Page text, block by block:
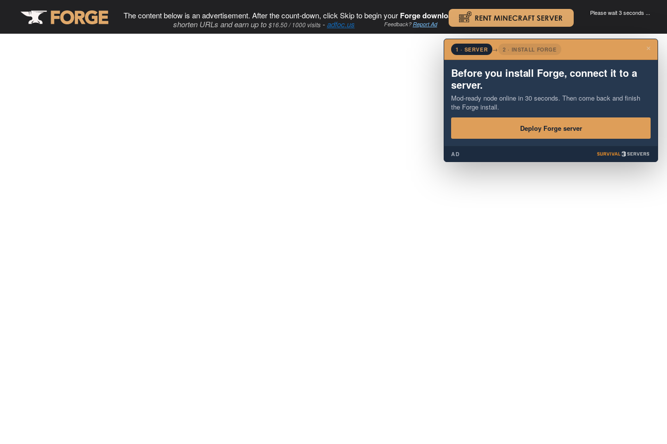
The content below is an advertisement. After the count-down, click Skip to begin your Forge download. .
shorten URLs and earn up to $16.50 / 1000 visits-adfoc.us Feedback?Report Ad
Please wait 3 seconds ...
×
1 · SERVER → 2 · INSTALL FORGE
Before you install Forge, connect it to a
server.
Mod-ready node online in 30 seconds. Then come back and finish
the Forge install.
Deploy Forge server
AD